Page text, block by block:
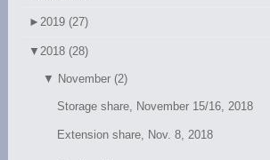
► 2019 (27)
▼ 2018 (28)
▼ November (2)
Storage share, November 15/16, 2018
Extension share, Nov. 8, 2018